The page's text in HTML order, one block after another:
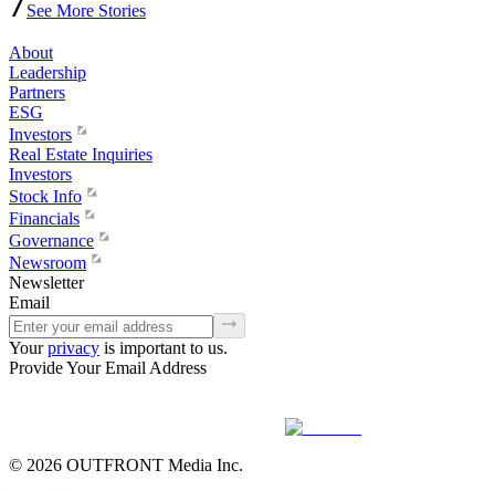
See More Stories
About
Leadership
Partners
ESG
Investors
Real Estate Inquiries
Investors
Stock Info
Financials
Governance
Newsroom
Newsletter
Email
Your privacy is important to us.
Provide Your Email Address
© 2026 OUTFRONT Media Inc.